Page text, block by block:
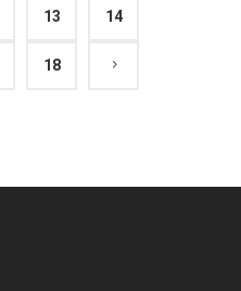
13 14
18